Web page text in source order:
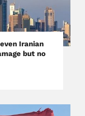
Iranian
but no